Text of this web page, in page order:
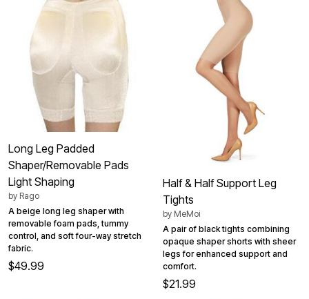
Long Leg Padded
Shaper/Removable Pads
Light Shaping
by Rago
A beige long leg shaper with
removable foam pads, tummy
control, and soft four-way stretch
fabric.
$49.99
Half & Half Support Leg
Tights
by MeMoi
A pair of black tights combining
opaque shaper shorts with sheer
legs for enhanced support and
comfort.
$21.99